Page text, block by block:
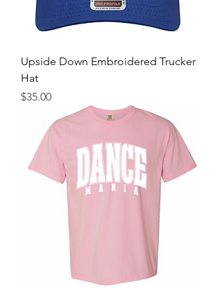
Upside Down Embroidered Trucker
Hat
Price
$35.00